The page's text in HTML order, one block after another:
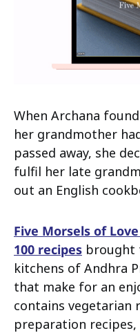
When Archana
her grandmother
passed away, she
fulfil her late
out an English
Five Morsels of
100 recipes brought
kitchens of Andhra
that make for an
contains vegetarian
preparation